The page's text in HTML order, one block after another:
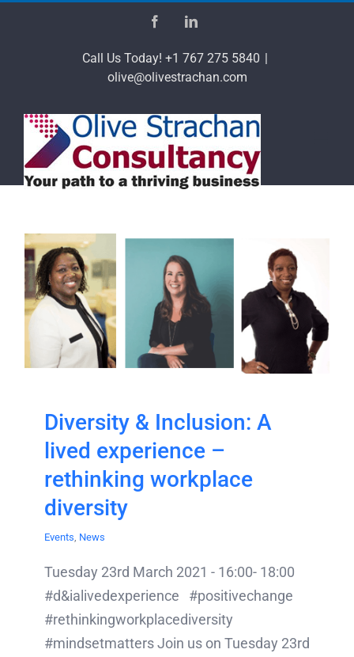
FacebookLinkedIn
Call Us Today! +1 767 275 5840 |
olive@olivestrachan.com
Diversity & Inclusion: A
lived experience –
rethinking workplace
diversity
Events News
Tuesday 23rd March 2021 - 16:00- 18:00
#d&ialivedexperience #positivechange
#rethinkingworkplacediversity
#mindsetmatters Join us on Tuesday 23rd